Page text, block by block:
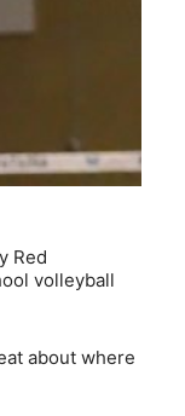
Red
volleyball
about where